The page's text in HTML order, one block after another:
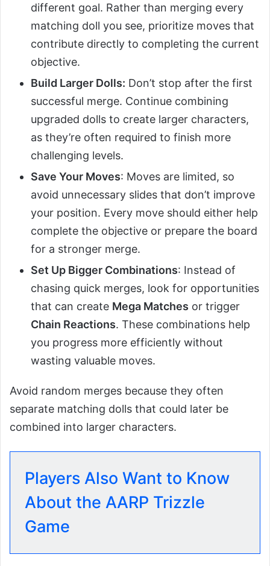
different goal. Rather than merging every
matching doll you see, prioritize moves that
contribute directly to completing the current
objective.
Build Larger Dolls: Don’t stop after the first
successful merge. Continue combining
upgraded dolls to create larger characters,
as they’re often required to finish more
challenging levels.
Save Your Moves: Moves are limited, so
avoid unnecessary slides that don’t improve
your position. Every move should either help
complete the objective or prepare the board
for a stronger merge.
Set Up Bigger Combinations: Instead of
chasing quick merges, look for opportunities
that can create Mega Matches or trigger
Chain Reactions. These combinations help
you progress more efficiently without
wasting valuable moves.
Avoid random merges because they often
separate matching dolls that could later be
combined into larger characters.
Players Also Want to Know
About the AARP Trizzle
Game